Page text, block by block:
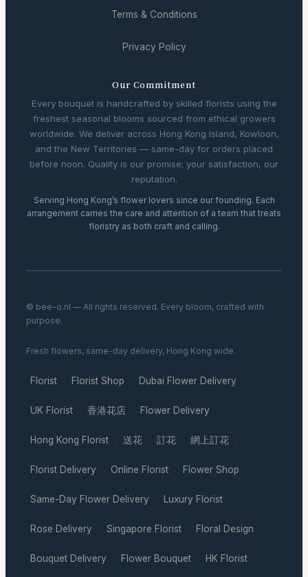
Terms & Conditions
Privacy Policy
Our Commitment
Every bouquet is handcrafted by skilled florists using the
freshest seasonal blooms sourced from ethical growers
worldwide. We deliver across Hong Kong Island, Kowloon,
and the New Territories — same-day for orders placed
before noon. Quality is our promise; your satisfaction, our
reputation.
Serving Hong Kong’s flower lovers since our founding. Each
arrangement carries the care and attention of a team that treats
floristry as both craft and calling.
© bee-o.nl — All rights reserved. Every bloom, crafted with
purpose.
Fresh flowers, same-day delivery, Hong Kong wide.
Florist · Florist Shop · Dubai Flower Delivery ·
UK Florist · 香港花店 · Flower Delivery ·
Hong Kong Florist · 送花 · 訂花 · 網上訂花 ·
Florist Delivery · Online Florist · Flower Shop ·
Same-Day Flower Delivery · Luxury Florist ·
Rose Delivery · Singapore Florist · Floral Design ·
Bouquet Delivery · Flower Bouquet · HK Florist ·